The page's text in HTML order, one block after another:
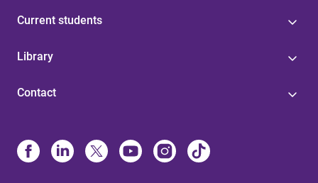
Current students
Library
Contact